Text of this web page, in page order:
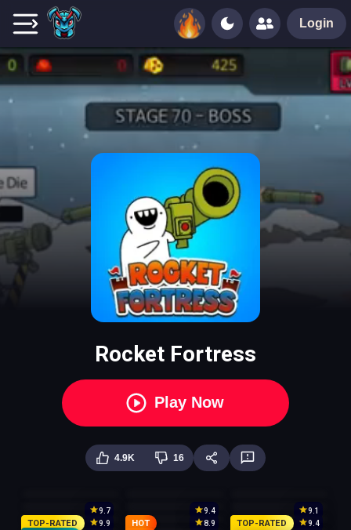
Login
Rocket Fortress
Play Now
4.9K 16
9.7 9.4
9.1
9.9
8.9 9.4
TOP-RATED HOT TOP-RATED